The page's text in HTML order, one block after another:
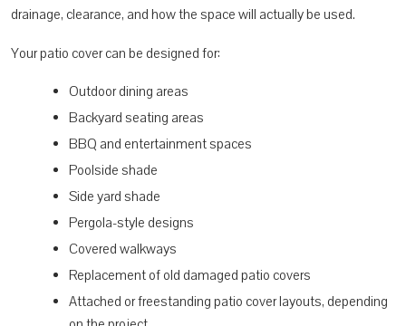
drainage, clearance, and how the space will actually be used.
Your patio cover can be designed for:
Outdoor dining areas
Backyard seating areas
BBQ and entertainment spaces
Poolside shade
Side yard shade
Pergola-style designs
Covered walkways
Replacement of old damaged patio covers
Attached or freestanding patio cover layouts, depending